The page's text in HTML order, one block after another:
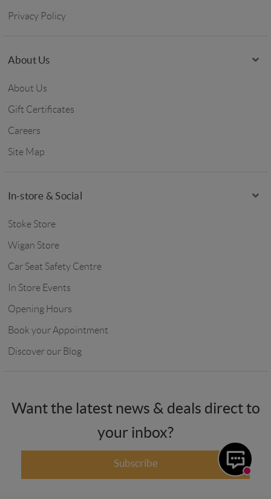
Privacy Policy
About Us
About Us
Gift Certificates
Careers
Site Map
In-store & Social
Stoke Store
Wigan Store
Car Seat Safety Centre
In Store Events
Opening Hours
Book your Appointment
Discover our Blog
Want the latest news & deals direct to
your inbox?
Subscribe